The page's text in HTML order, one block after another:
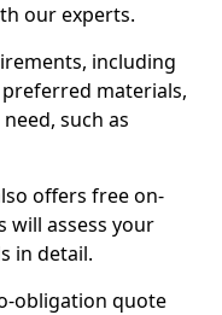
our experts.
including
materials,
such as
offers free on-
will assess your
in detail.
obligation quote